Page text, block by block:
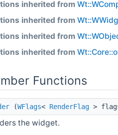
inherited from
inherited from
inherited from
inherited from
Functions
(WFlags< RenderFlag >
the widget.